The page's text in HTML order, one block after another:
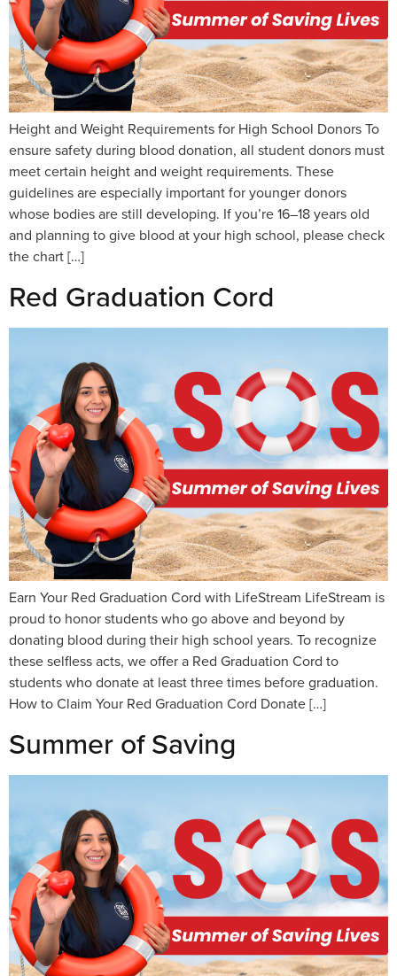
Height and Weight Requirements for High School Donors To
ensure safety during blood donation, all student donors must
meet certain height and weight requirements. These
guidelines are especially important for younger donors
whose bodies are still developing. If you’re 16–18 years old
and planning to give blood at your high school, please check
the chart […]
Red Graduation Cord
Earn Your Red Graduation Cord with LifeStream LifeStream is
proud to honor students who go above and beyond by
donating blood during their high school years. To recognize
these selfless acts, we offer a Red Graduation Cord to
students who donate at least three times before graduation.
How to Claim Your Red Graduation Cord Donate […]
Summer of Saving